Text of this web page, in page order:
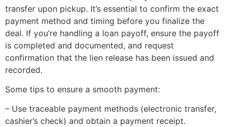
transfer upon pickup. It’s essential to confirm the exact
payment method and timing before you finalize the
deal. If you’re handling a loan payoff, ensure the payoff
is completed and documented, and request
confirmation that the lien release has been issued and
recorded.
Some tips to ensure a smooth payment:
– Use traceable payment methods (electronic transfer,
cashier’s check) and obtain a payment receipt.